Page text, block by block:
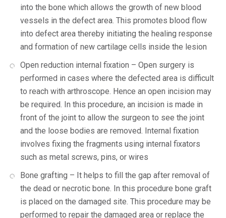
into the bone which allows the growth of new blood
vessels in the defect area. This promotes blood flow
into defect area thereby initiating the healing response
and formation of new cartilage cells inside the lesion
Open reduction internal fixation – Open surgery is
performed in cases where the defected area is difficult
to reach with arthroscope. Hence an open incision may
be required. In this procedure, an incision is made in
front of the joint to allow the surgeon to see the joint
and the loose bodies are removed. Internal fixation
involves fixing the fragments using internal fixators
such as metal screws, pins, or wires
Bone grafting – It helps to fill the gap after removal of
the dead or necrotic bone. In this procedure bone graft
is placed on the damaged site. This procedure may be
performed to repair the damaged area or replace the